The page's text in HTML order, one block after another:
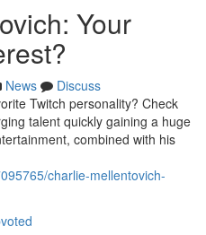
Your
News
Discuss
Twitch personality? Check
talent quickly gaining a huge
combined with his
charlie-mellentovich-